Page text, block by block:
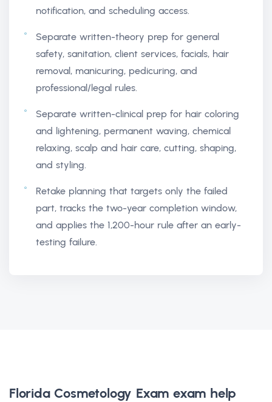
notification, and scheduling access.
Separate written-theory prep for general
safety, sanitation, client services, facials, hair
removal, manicuring, pedicuring, and
professional/legal rules.
Separate written-clinical prep for hair coloring
and lightening, permanent waving, chemical
relaxing, scalp and hair care, cutting, shaping,
and styling.
Retake planning that targets only the failed
part, tracks the two-year completion window,
and applies the 1,200-hour rule after an early-
testing failure.
Florida Cosmetology Exam exam help